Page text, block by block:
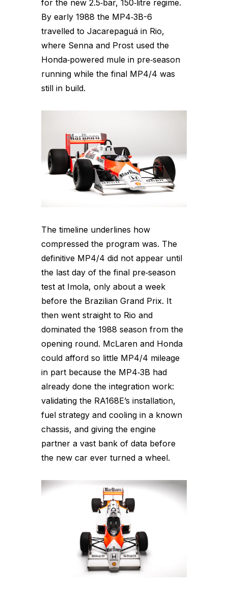
for the new 2.5‑bar, 150‑litre regime.
By early 1988 the MP4‑3B-6
travelled to Jacarepaguá in Rio,
where Senna and Prost used the
Honda‑powered mule in pre‑season
running while the final MP4/4 was
still in build.
The timeline underlines how
compressed the program was. The
definitive MP4/4 did not appear until
the last day of the final pre‑season
test at Imola, only about a week
before the Brazilian Grand Prix. It
then went straight to Rio and
dominated the 1988 season from the
opening round. McLaren and Honda
could afford so little MP4/4 mileage
in part because the MP4‑3B had
already done the integration work:
validating the RA168E’s installation,
fuel strategy and cooling in a known
chassis, and giving the engine
partner a vast bank of data before
the new car ever turned a wheel.